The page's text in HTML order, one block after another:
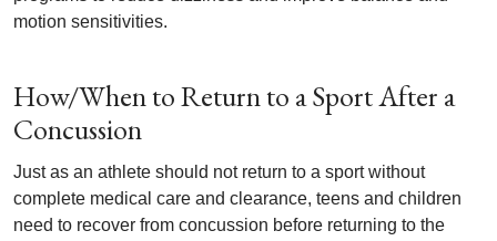
motion sensitivities.
How/When to Return to a Sport After a
Concussion
Just as an athlete should not return to a sport without
complete medical care and clearance, teens and children
need to recover from concussion before returning to the